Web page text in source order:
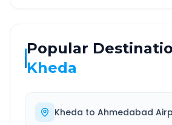
Popular
Kheda
Kheda to Ahmedabad